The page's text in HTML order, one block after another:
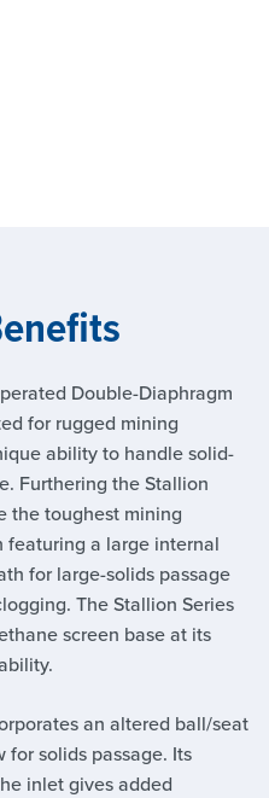
Double-Diaphragm
for rugged mining
ability to handle solid-
Furthering the Stallion
the toughest mining
featuring a large internal
for large-solids passage
The Stallion Series
screen base at its
an altered ball/seat
solids passage. Its
inlet gives added